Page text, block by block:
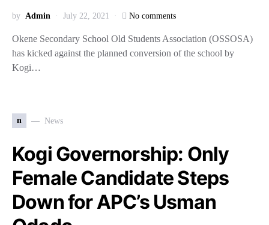
by Admin July 22, 2021 No comments
Okene Secondary School Old Students Association (OSSOSA)
has kicked against the planned conversion of the school by
Kogi…
n News
Kogi Governorship: Only
Female Candidate Steps
Down for APC’s Usman